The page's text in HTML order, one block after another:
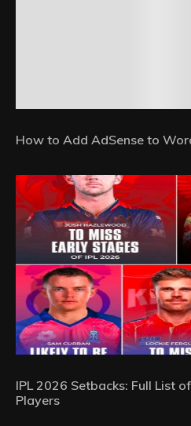
How to Add AdSense to
IPL 2026 Setbacks: Full List
Players